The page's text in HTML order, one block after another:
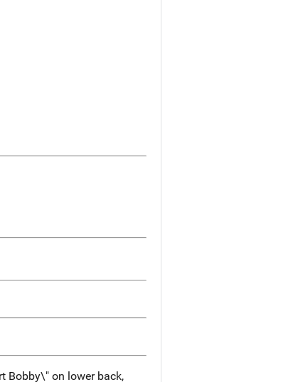
Bobby\" on lower back,